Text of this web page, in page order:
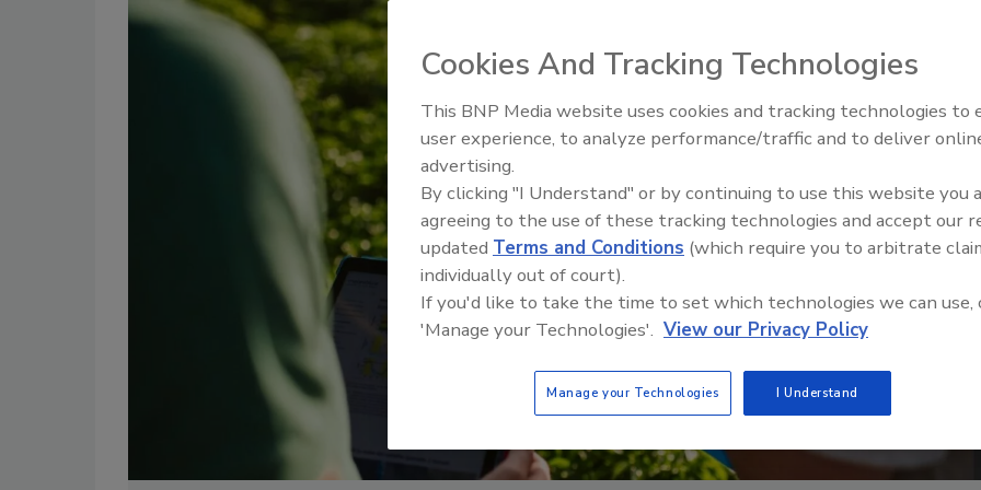
Food Plant Openings and
Cookies And Tracking Technologies
This BNP Media website uses cookies and tracking technologies to
user experience, to analyze performance/traffic and to deliver
advertising.
By clicking "I Understand" or by continuing to use this website you
agreeing to the use of these tracking technologies and accept our
updated Terms and Conditions (which require you to arbitrate
individually out of court).
If you'd like to take the time to set which technologies we can use,
'Manage your Technologies'. View our Privacy Policy
Manage your Technologies I Understand